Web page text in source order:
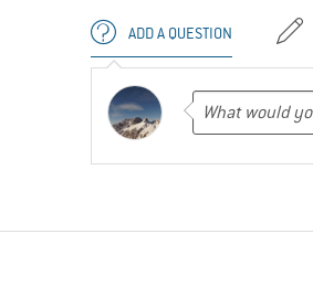
ADD A QUESTION